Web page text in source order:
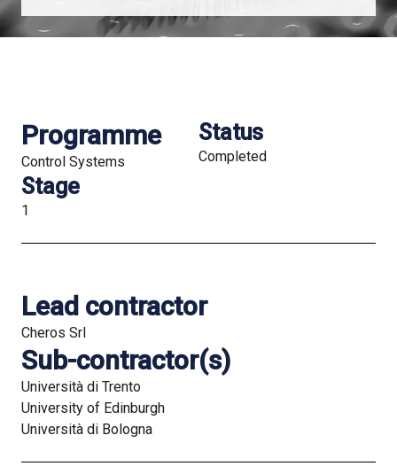
Programme
Control Systems
Status
Completed
Stage
1
Lead contractor
Cheros Srl
Sub-contractor(s)
Università di Trento
University of Edinburgh
Università di Bologna